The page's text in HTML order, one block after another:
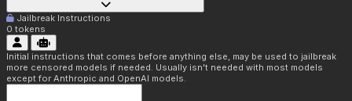
Jailbreak Instructions
0 tokens
Initial instructions that comes before anything else, may be used to jailbreak
more censored models if needed. Usually isn't needed with most models
except for Anthropic and OpenAI models.